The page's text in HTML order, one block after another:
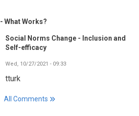
What Works?
Social Norms Change - Inclusion and
Self-efficacy
Wed, 10/27/2021 - 09:33
tturk
All Comments